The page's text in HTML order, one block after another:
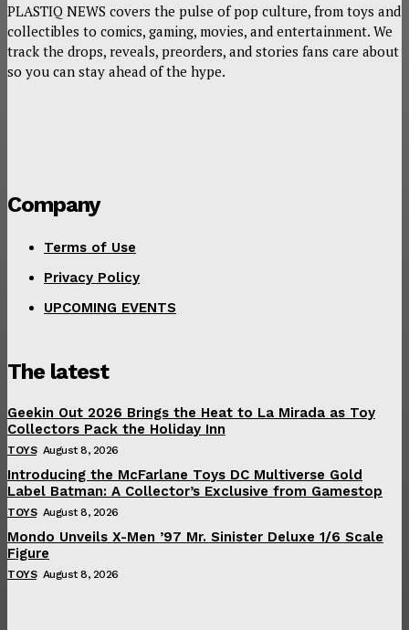
PLASTIQ NEWS covers the pulse of pop culture, from toys and
collectibles to comics, gaming, movies, and entertainment. We
track the drops, reveals, preorders, and stories fans care about
so you can stay ahead of the hype.
Company
Terms of Use
Privacy Policy
UPCOMING EVENTS
The latest
Geekin Out 2026 Brings the Heat to La Mirada as Toy
Collectors Pack the Holiday Inn
TOYS August 8, 2026
Introducing the McFarlane Toys DC Multiverse Gold
Label Batman: A Collector’s Exclusive from Gamestop
TOYS August 8, 2026
Mondo Unveils X-Men ’97 Mr. Sinister Deluxe 1/6 Scale
Figure
TOYS August 8, 2026